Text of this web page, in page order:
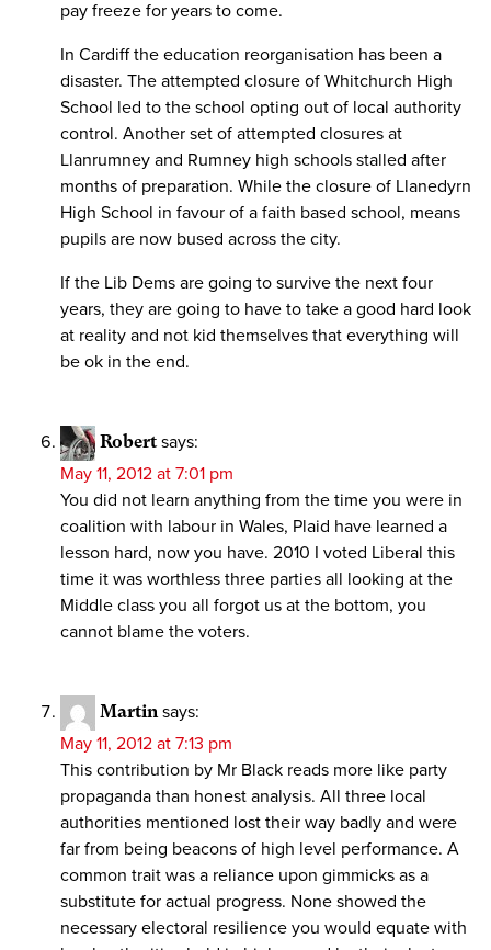
pay freeze for years to come.
In Cardiff the education reorganisation has been a
disaster. The attempted closure of Whitchurch High
School led to the school opting out of local authority
control. Another set of attempted closures at
Llanrumney and Rumney high schools stalled after
months of preparation. While the closure of Llanedyrn
High School in favour of a faith based school, means
pupils are now bused across the city.
If the Lib Dems are going to survive the next four
years, they are going to have to take a good hard look
at reality and not kid themselves that everything will
be ok in the end.
Robert says:
May 11, 2012 at 7:01 pm
You did not learn anything from the time you were in
coalition with labour in Wales, Plaid have learned a
lesson hard, now you have. 2010 I voted Liberal this
time it was worthless three parties all looking at the
Middle class you all forgot us at the bottom, you
cannot blame the voters.
Martin says:
May 11, 2012 at 7:13 pm
This contribution by Mr Black reads more like party
propaganda than honest analysis. All three local
authorities mentioned lost their way badly and were
far from being beacons of high level performance. A
common trait was a reliance upon gimmicks as a
substitute for actual progress. None showed the
necessary electoral resilience you would equate with